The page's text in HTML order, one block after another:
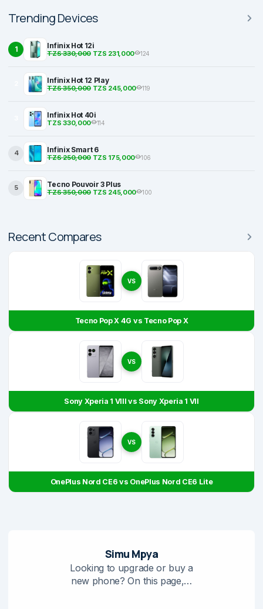
Trending Devices
1 Infinix Hot 12i
TZS 330,000TZS 231,000 124
Infinix Hot 12 Play
TZS 350,000TZS 245,000 119
Infinix Hot 40i
TZS 330,000 114
4 Infinix Smart 6
TZS 250,000TZS 175,000 106
5 Tecno Pouvoir 3 Plus
TZS 350,000TZS 245,000 100
Recent Compares
VS
Tecno Pop X 4G vs Tecno Pop X
VS
Sony Xperia 1 VIII vs Sony Xperia 1 VII
VS
OnePlus Nord CE6 vs OnePlus Nord CE6 Lite
Simu Mpya
Looking to upgrade or buy a
new phone? On this page,…